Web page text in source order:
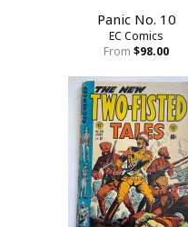
Panic No. 10
EC Comics
From $98.00